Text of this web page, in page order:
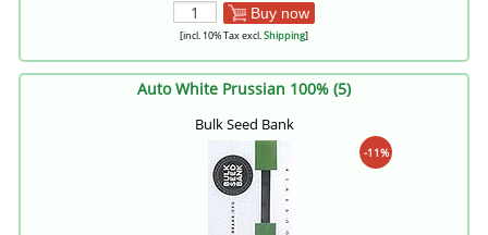
Buy now
[incl. 10% Tax excl.Shipping]
Auto White Prussian 100% (5)
Bulk Seed Bank
-11%